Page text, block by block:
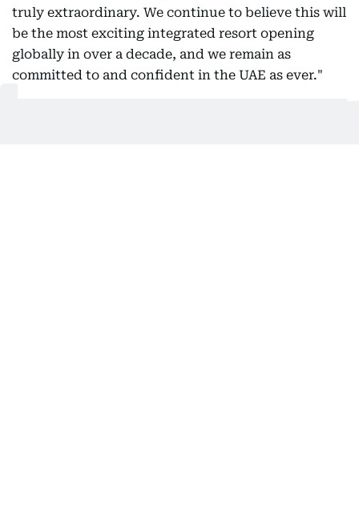
truly extraordinary. We continue to believe this will
be the most exciting integrated resort opening
globally in over a decade, and we remain as
committed to and confident in the UAE as ever."